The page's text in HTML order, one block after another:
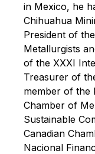
in Mexico, he
Chihuahua
President of
Metallurgists
of the XXXI
Treasurer of
member of the
Chamber of
Sustainable
Canadian
Nacional